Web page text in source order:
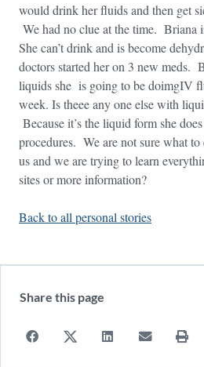
would drink her fluids and then get
We had no clue at the time. Briana
She can’t drink and is become
doctors started her on 3 new meds.
liquids she is going to be doimgIV
week. Is theee any one else with
Because it’s the liquid form she
procedures. We are not sure what
us and we are trying to learn
sites or more information?
Back to all personal stories
Share this page